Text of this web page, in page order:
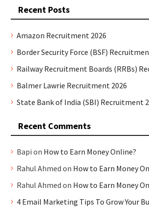
Recent Posts
Amazon Recruitment 2026
Border Security Force (BSF)
Railway Recruitment Boards (RRBs)
Balmer Lawrie Recruitment 2026
State Bank of India (SBI) Recruitment
Recent Comments
Bapi on How to Earn Money Online?
Rahul Ahmed on How to Earn Money
Rahul Ahmed on How to Earn Money
4 Email Marketing Tips To Grow Your